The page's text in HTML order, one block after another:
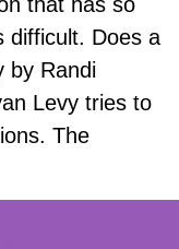
difficult. Does a
by Randi
Levy tries to
The